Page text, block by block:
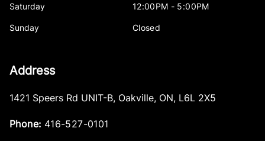
Saturday 12:00PM - 5:00PM
Sunday Closed
Address
1421 Speers Rd UNIT-B, Oakville, ON, L6L 2X5
Phone: 416-527-0101